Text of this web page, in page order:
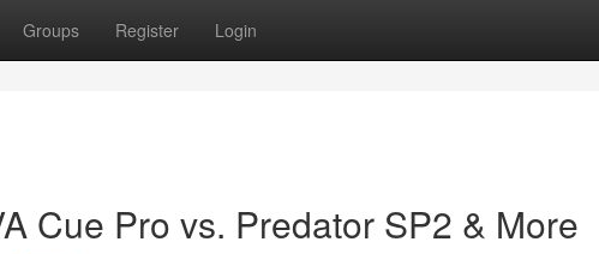
Groups Register Login
Cue Pro vs. Predator SP2 & More